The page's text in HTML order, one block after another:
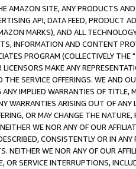
AMAZON SITE, ANY PRODUCTS
API, DATA FEED, PRODUCT
MARKS), AND ALL
INFORMATION AND CONTENT
PROGRAM (COLLECTIVELY THE "
LICENSORS MAKE ANY
SERVICE OFFERINGS. WE AND
ANY IMPLIED WARRANTIES OF
WARRANTIES ARISING OUT OF ANY
OR MAY CHANGE THE
WE NOR ANY OF OUR
CONSISTENTLY OR IN
NEITHER WE NOR ANY OF OUR
OR SERVICE INTERRUPTIONS,